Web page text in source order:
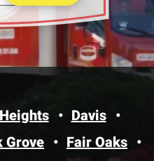
Davis
Grove
Fair Oaks